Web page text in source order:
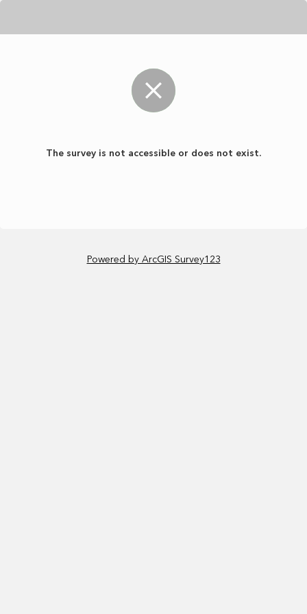
The survey is not accessible or does not exist.
Powered by ArcGIS Survey123